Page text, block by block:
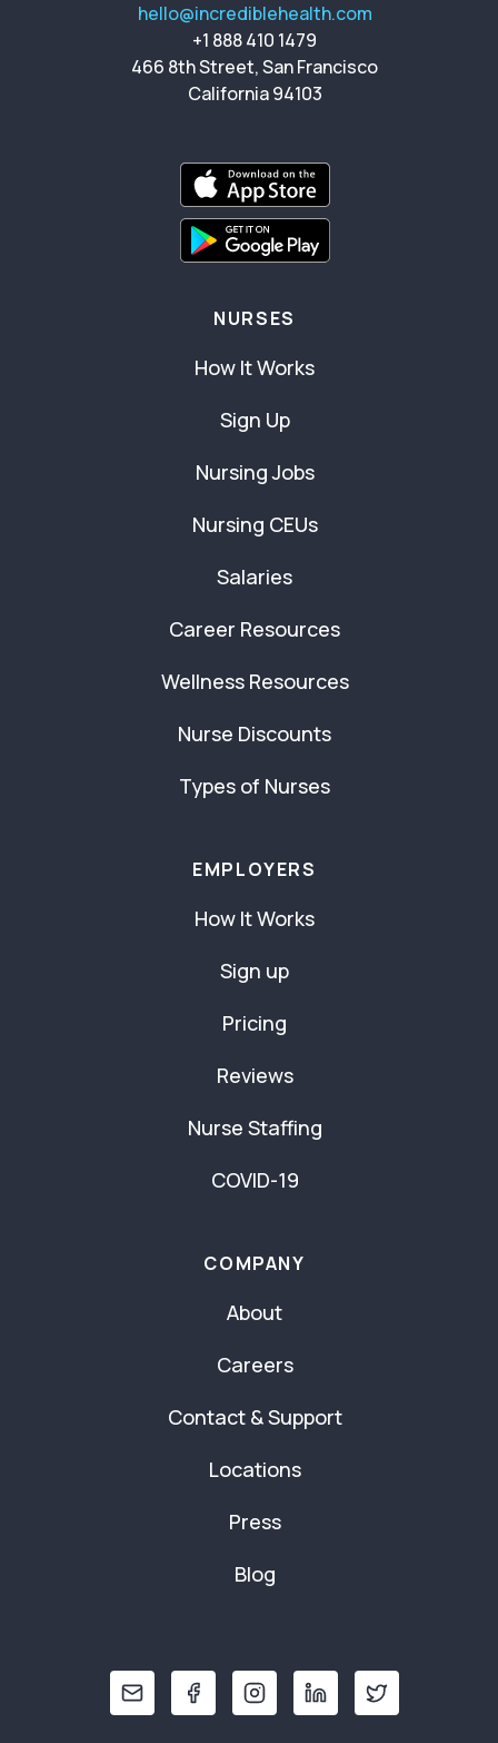
hello@incrediblehealth.com
+1 888 410 1479
466 8th Street, San Francisco
California 94103
NURSES
How It Works
Sign Up
Nursing Jobs
Nursing CEUs
Salaries
Career Resources
Wellness Resources
Nurse Discounts
Types of Nurses
EMPLOYERS
How It Works
Sign up
Pricing
Reviews
Nurse Staffing
COVID-19
COMPANY
About
Careers
Contact & Support
Locations
Press
Blog